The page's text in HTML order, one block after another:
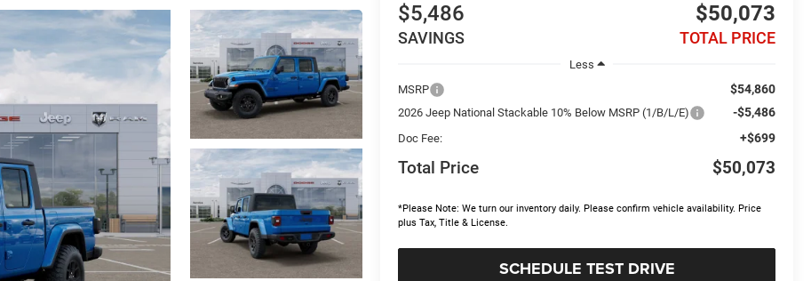
$5,486
SAVINGS
$50,073
TOTAL PRICE
Less
MSRP
$54,860
2026 Jeep National Stackable 10% Below MSRP (1/B/L/E) -$5,486
Doc Fee: +$699
Total Price $50,073
*Please Note: We turn our inventory daily. Please confirm vehicle availability. Price
plus Tax, Title & License.
SCHEDULE TEST DRIVE